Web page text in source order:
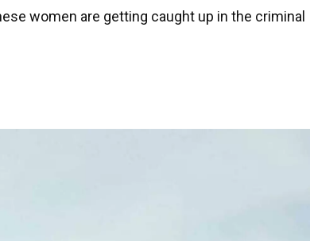
women are getting caught up in the criminal